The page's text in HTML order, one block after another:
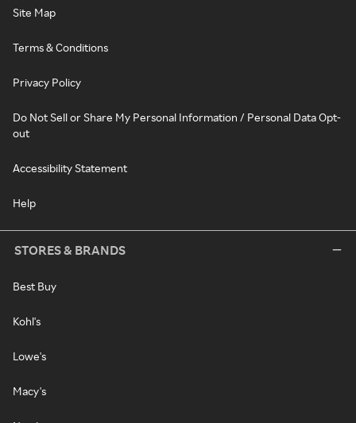
Site Map
Terms & Conditions
Privacy Policy
Do Not Sell or Share My Personal Information / Personal Data Opt-
out
Accessibility Statement
Help
STORES & BRANDS
Best Buy
Kohl's
Lowe's
Macy's